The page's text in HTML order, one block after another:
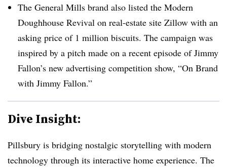
The General Mills brand also listed the Modern
Doughhouse Revival on real-estate site Zillow with an
asking price of 1 million biscuits. The campaign was
inspired by a pitch made on a recent episode of Jimmy
Fallon’s new advertising competition show, “On Brand
with Jimmy Fallon.”
Dive Insight:
Pillsbury is bridging nostalgic storytelling with modern
technology through its interactive home experience. The